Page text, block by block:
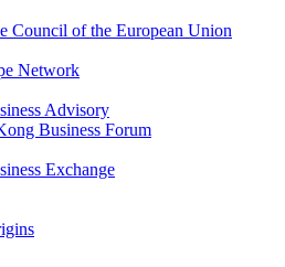
Council of the European Union
Network
Advisory
Business Forum
Exchange